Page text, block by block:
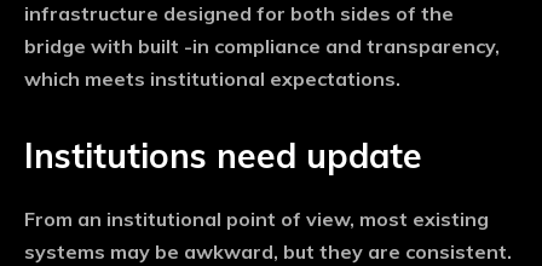
infrastructure designed for both sides of the
bridge with built -in compliance and transparency,
which meets institutional expectations.
Institutions need update
From an institutional point of view, most existing
systems may be awkward, but they are consistent.